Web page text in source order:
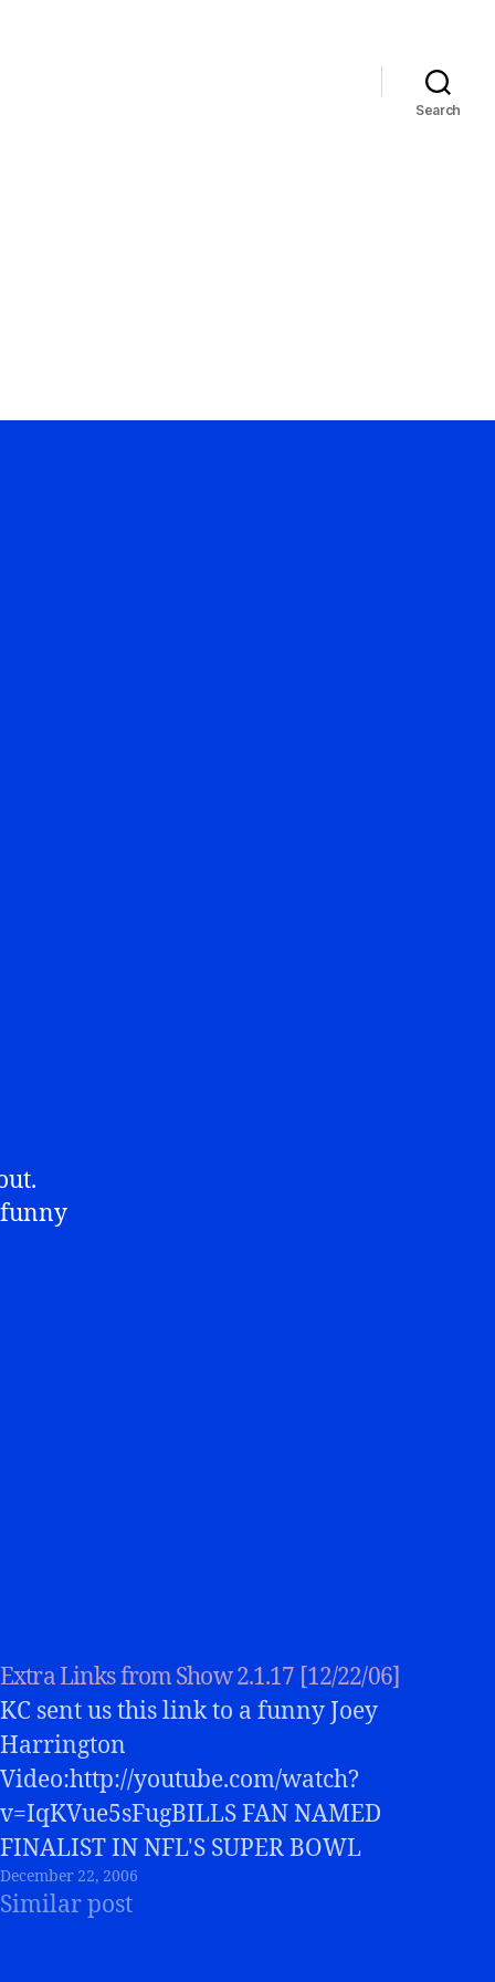
Search
funny
Extra Links from Show 2.1.17 [12/22/06]
KC sent us this link to a funny Joey
Harrington
Video:http://youtube.com/watch?
v=IqKVue5sFugBILLS FAN NAMED
FINALIST IN NFL'S SUPER BOWL
COMMERCIAL CONTESTSt. Joe's grad
emerges as finalist in NFL's “Pitch Us
December 22, 2006
Similar post